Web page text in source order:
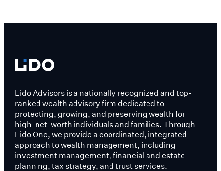
Lido Advisors is a nationally recognized and top-
ranked wealth advisory firm dedicated to
protecting, growing, and preserving wealth for
high-net-worth individuals and families. Through
Lido One, we provide a coordinated, integrated
approach to wealth management, including
investment management, financial and estate
planning, tax strategy, and trust services.